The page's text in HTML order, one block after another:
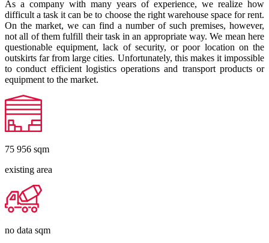
As a company with many years of experience, we realize how
difficult a task it can be to choose the right warehouse space for rent.
On the market, we can find a number of such premises, however,
not all of them fulfill their task in an appropriate way. We mean here
questionable equipment, lack of security, or poor location on the
outskirts far from large cities. Unfortunately, this makes it impossible
to conduct efficient logistics operations and transport products or
equipment to the market.
75 956 sqm
existing area
no data sqm